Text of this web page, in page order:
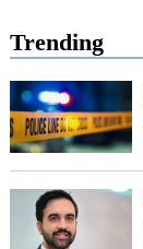
Trending